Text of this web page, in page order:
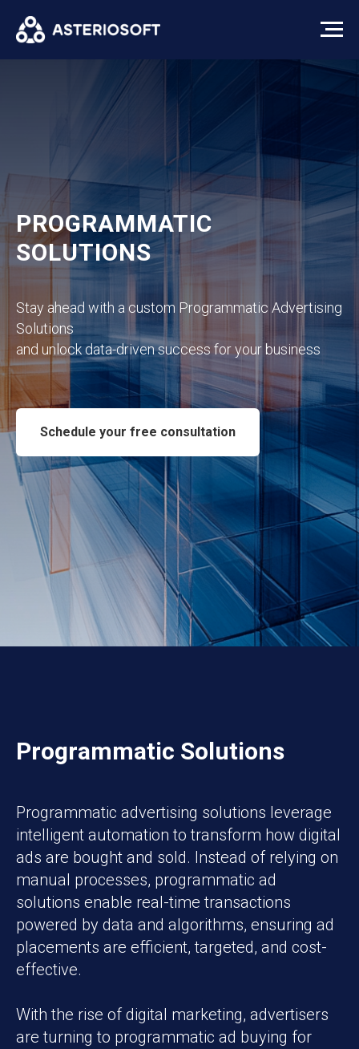
PROGRAMMATIC
SOLUTIONS
Stay ahead with a custom Programmatic Advertising
Solutions
and unlock data-driven success for your business
Schedule your free consultation
Programmatic Solutions
Programmatic advertising solutions leverage
intelligent automation to transform how digital
ads are bought and sold. Instead of relying on
manual processes, programmatic ad
solutions enable real-time transactions
powered by data and algorithms, ensuring ad
placements are efficient, targeted, and cost-
effective.
With the rise of digital marketing, advertisers
are turning to programmatic ad buying for